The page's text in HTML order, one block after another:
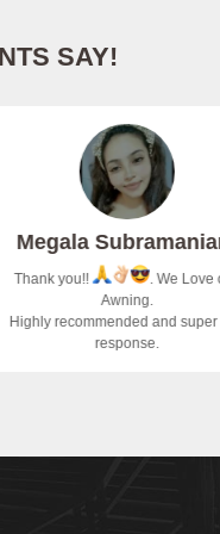
SAY!
Megala
Thank you!!
. We Love
Awning.
Highly recommended and super
response.